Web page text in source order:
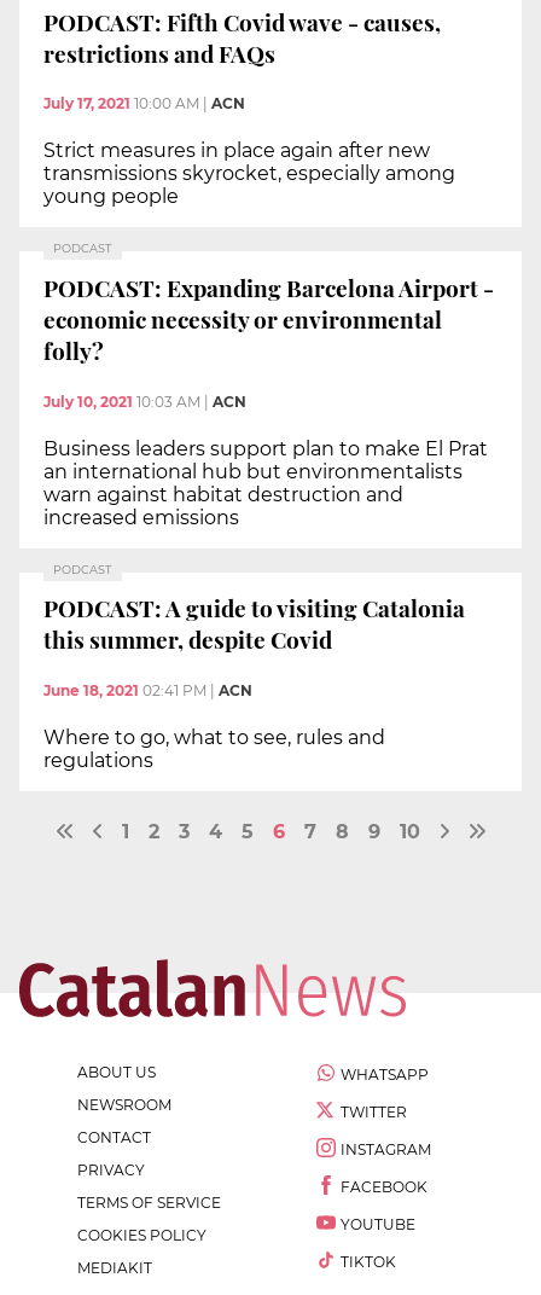
PODCAST: Fifth Covid wave - causes,
restrictions and FAQs
July 17, 2021 10:00 AM ACN
Strict measures in place again after new
transmissions skyrocket, especially among
young people
PODCAST
PODCAST: Expanding Barcelona Airport -
economic necessity or environmental
folly?
July 10, 2021 10:03 AM | ACN
Business leaders support plan to make El Prat
an international hub but environmentalists
warn against habitat destruction and
increased emissions
PODCAST
PODCAST: A guide to visiting Catalonia
this summer, despite Covid
June 18, 2021 02:41 PM ACN
Where to go, what to see, rules and
regulations
1 2 3 4 5 6 7 8 9 10
ABOUT US
NEWSROOM
CONTACT
PRIVACY
TERMS OF SERVICE
COOKIES POLICY
MEDIAKIT
WHATSAPP
TWITTER
INSTAGRAM
FACEBOOK
YOUTUBE
TIKTOK